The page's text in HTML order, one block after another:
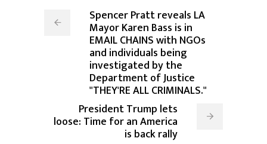
Spencer Pratt reveals LA
Mayor Karen Bass is in
EMAIL CHAINS with NGOs
and individuals being
investigated by the
Department of Justice
"THEY'RE ALL CRIMINALS."
President Trump lets
loose: Time for an America
is back rally